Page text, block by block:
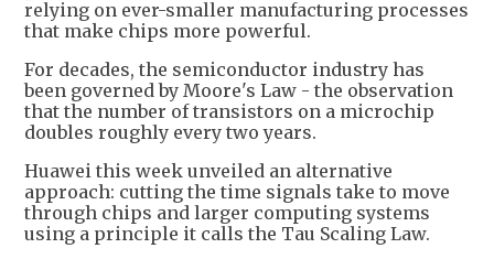
relying on ever-smaller manufacturing processes
that make chips more powerful.
For decades, the semiconductor industry has
been governed by Moore's Law - the observation
that the number of transistors on a microchip
doubles roughly every two years.
Huawei this week unveiled an alternative
approach: cutting the time signals take to move
through chips and larger computing systems
using a principle it calls the Tau Scaling Law.